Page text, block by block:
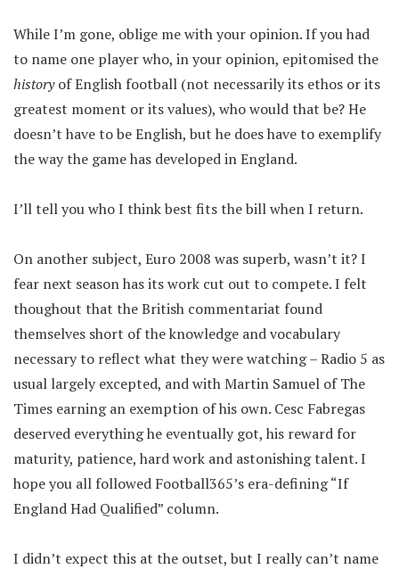
While I’m gone, oblige me with your opinion. If you had
to name one player who, in your opinion, epitomised the
historyof English football (not necessarily its ethos or its
greatest moment or its values), who would that be? He
doesn’t have to be English, but he does have to exemplify
the way the game has developed in England.
I’ll tell you who I think best fits the bill when I return.
On another subject, Euro 2008 was superb, wasn’t it? I
fear next season has its work cut out to compete. I felt
thoughout that the British commentariat found
themselves short of the knowledge and vocabulary
necessary to reflect what they were watching – Radio 5 as
usual largely excepted, and with Martin Samuel of The
Times earning an exemption of his own. Cesc Fabregas
deserved everything he eventually got, his reward for
maturity, patience, hard work and astonishing talent. I
hope you all followed Football365’s era-defining “If
England Had Qualified” column.
I didn’t expect this at the outset, but I really can’t name